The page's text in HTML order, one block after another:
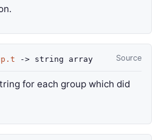
Source
-> string array
for each group which did